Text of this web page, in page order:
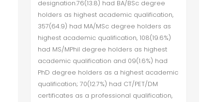
designation.76(13.8) had BA/BSc degree
holders as highest academic qualification,
357(64.9) had MA/MSc degree holders as
highest academic qualification, 108(19.6%)
had MS/MPhil degree holders as highest
academic qualification and 09(1.6%) had
PhD degree holders as a highest academic
qualification; 70(12.7%) had CT/PET/DM
certificates as a professional qualification,